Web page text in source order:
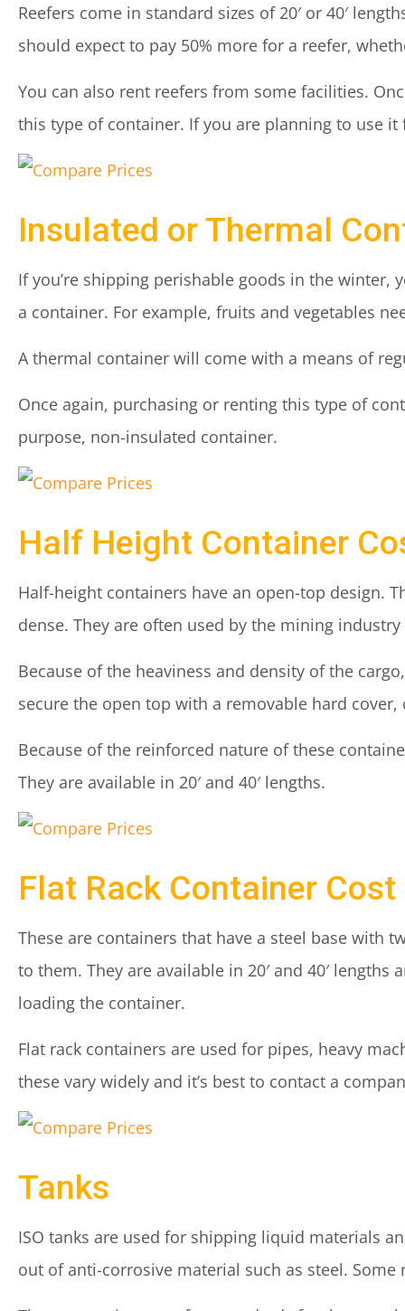
Reefers come in standard sizes of 20′ or 40′
should expect to pay 50% more for a reefer,
You can also rent reefers from some facilities.
this type of container. If you are planning to use
Insulated or Thermal
If you’re shipping perishable goods in the
a container. For example, fruits and vegetables
A thermal container will come with a means of
Once again, purchasing or renting this type of
purpose, non-insulated container.
Half Height Container
Half-height containers have an open-top design.
dense. They are often used by the mining
Because of the heaviness and density of the
secure the open top with a removable hard
Because of the reinforced nature of these
They are available in 20′ and 40′ lengths.
Flat Rack Container Cost
These are containers that have a steel base with
to them. They are available in 20′ and 40′
loading the container.
Flat rack containers are used for pipes, heavy
these vary widely and it’s best to contact a
Tanks
ISO tanks are used for shipping liquid materials
out of anti-corrosive material such as steel.